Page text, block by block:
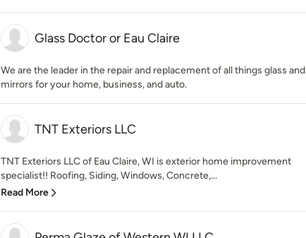
Glass Doctor or Eau Claire
We are the leader in the repair and replacement of all things glass and
mirrors for your home, business, and auto.
TNT Exteriors LLC
TNT Exteriors LLC of Eau Claire, WI is exterior home improvement
specialist!! Roofing, Siding, Windows, Concrete,...
Read More